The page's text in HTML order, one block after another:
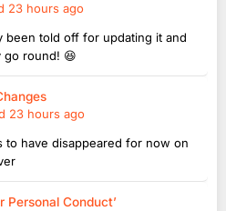
23 hours ago
been told off for updating it and
go round! 😆
23 hours ago
to have disappeared for now on
Personal Conduct’